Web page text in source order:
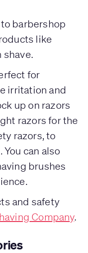
barbershop
like
shave.
for
irritation and
up on razors
razors for the
razors, to
can also
brushes
and safety
Company.